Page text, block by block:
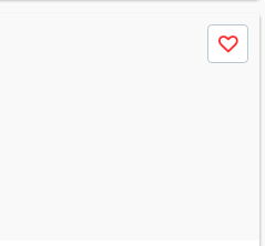
Save